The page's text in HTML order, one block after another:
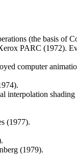
(the basis of
PARC (1972).
computer
interpolation shading
(1977).
(1979).